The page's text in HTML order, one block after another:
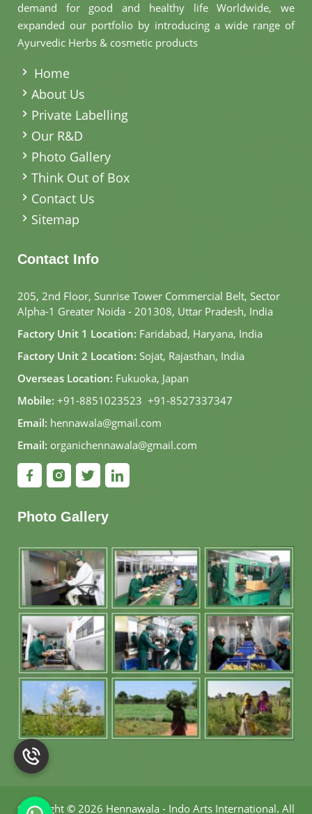
demand for good and healthy life Worldwide, we
expanded our portfolio by introducing a wide range of
Ayurvedic Herbs & cosmetic products
Home
About Us
Private Labelling
Our R&D
Photo Gallery
Think Out of Box
Contact Us
Sitemap
Contact Info
205, 2nd Floor, Sunrise Tower Commercial Belt, Sector
Alpha-1 Greater Noida - 201308, Uttar Pradesh, India
Factory Unit 1 Location: Faridabad, Haryana, India
Factory Unit 2 Location: Sojat, Rajasthan, India
Overseas Location: Fukuoka, Japan
Mobile: +91-8851023523, +91-8527337347
Email: hennawala@gmail.com
Email: organichennawala@gmail.com
Photo Gallery
Copyright © 2026 Hennawala - Indo Arts International. All